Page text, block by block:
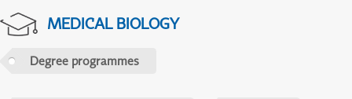
MEDICAL BIOLOGY
Degree programmes